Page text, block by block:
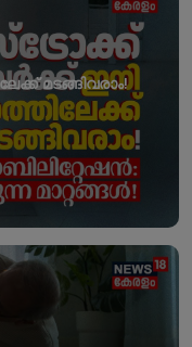
മടങ്ങിവരാം!